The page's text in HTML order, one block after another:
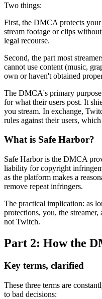
Two things:
First, the DMCA protects
stream footage or clips
legal recourse.
Second, the part most
cannot use content (music,
own or haven't obtained
The DMCA's primary
for what their users post. It
you stream. In exchange,
rules against their users,
What is Safe Harbor?
Safe Harbor is the DMCA
liability for copyright
as the platform makes a
remove repeat infringers.
The practical implication: as
protections, you, the
not Twitch.
Part 2: How the
Key terms, clarified
These three terms are
to bad decisions: